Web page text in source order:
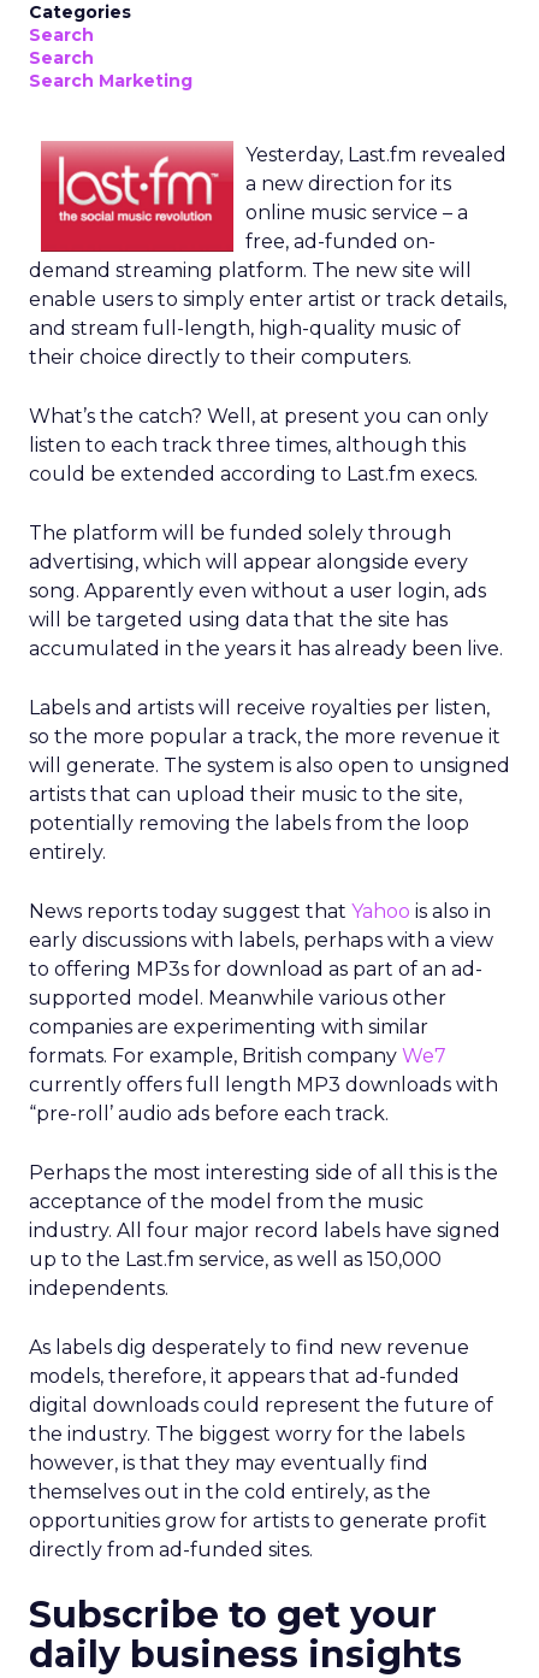
Categories
Search
Search
Search Marketing
Yesterday, Last.fm revealed
a new direction for its
online music service – a
free, ad-funded on-
demand streaming platform. The new site will
enable users to simply enter artist or track details,
and stream full-length, high-quality music of
their choice directly to their computers.
What’s the catch? Well, at present you can only
listen to each track three times, although this
could be extended according to Last.fm execs.
The platform will be funded solely through
advertising, which will appear alongside every
song. Apparently even without a user login, ads
will be targeted using data that the site has
accumulated in the years it has already been live.
Labels and artists will receive royalties per listen,
so the more popular a track, the more revenue it
will generate. The system is also open to unsigned
artists that can upload their music to the site,
potentially removing the labels from the loop
entirely.
News reports today suggest that Yahoo is also in
early discussions with labels, perhaps with a view
to offering MP3s for download as part of an ad-
supported model. Meanwhile various other
companies are experimenting with similar
formats. For example, British company We7
currently offers full length MP3 downloads with
“pre-roll’ audio ads before each track.
Perhaps the most interesting side of all this is the
acceptance of the model from the music
industry. All four major record labels have signed
up to the Last.fm service, as well as 150,000
independents.
As labels dig desperately to find new revenue
models, therefore, it appears that ad-funded
digital downloads could represent the future of
the industry. The biggest worry for the labels
however, is that they may eventually find
themselves out in the cold entirely, as the
opportunities grow for artists to generate profit
directly from ad-funded sites.
Subscribe to get your
daily business insights